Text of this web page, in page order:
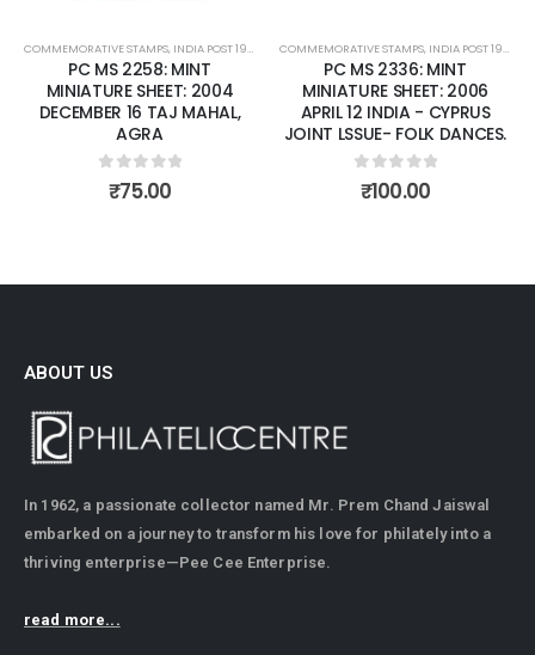
COMMEMORATIVE STAMPS, INDIA POST 1947 – CURRENT ,MINT MINIATURE SHEETS
PC MS 2258: MINT
MINIATURE SHEET: 2004
DECEMBER 16 TAJ MAHAL,
AGRA
0out of 5
₹75.00
COMMEMORATIVE STAMPS, INDIA POST 1947 – CURRENT
PC MS 2336: MINT
MINIATURE SHEET: 2006
APRIL 12 INDIA - CYPRUS
JOINT LSSUE- FOLK DANCES.
0out of 5
₹100.00
ABOUT US
In 1962, a passionate collector named Mr. Prem Chand Jaiswal
embarked on a journey to transform his love for philately into a
thriving enterprise—Pee Cee Enterprise.
read more...